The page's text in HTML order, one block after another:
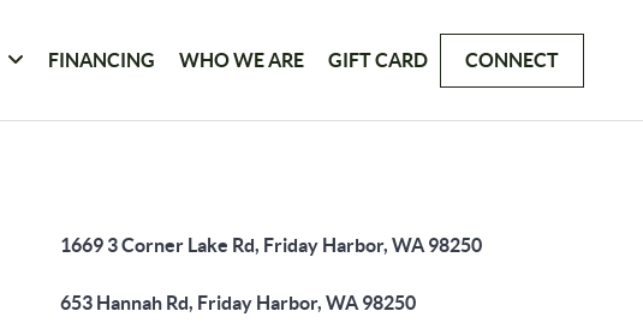
FINANCING WHO WE ARE GIFT CARD CONNECT
1669 3 Corner Lake Rd, Friday Harbor, WA 98250
653 Hannah Rd, Friday Harbor, WA 98250